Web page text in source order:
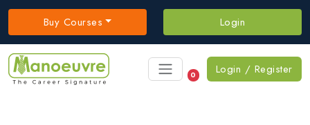
Buy Courses Login
0 Login / Register